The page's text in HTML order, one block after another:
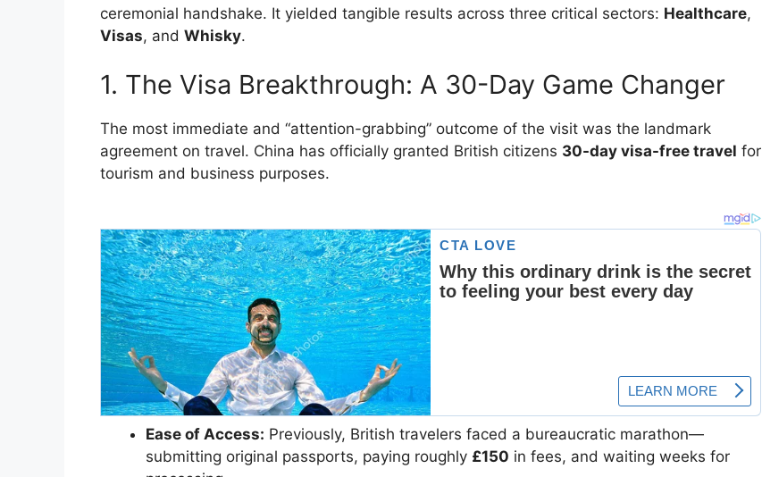
ceremonial handshake. It yielded tangible results across three critical sectors: Healthcare,
Visas, and Whisky.
​1. The Visa Breakthrough: A 30-Day Game Changer
​The most immediate and “attention-grabbing” outcome of the visit was the landmark
agreement on travel. China has officially granted British citizens 30-day visa-free travel for
tourism and business purposes.
Ease of Access: Previously, British travelers faced a bureaucratic marathon—
submitting original passports, paying roughly £150 in fees, and waiting weeks for